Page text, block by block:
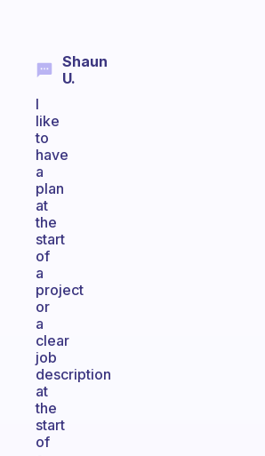
Shaun
U.
I
like
to
have
a
plan
at
the
start
of
a
project
or
a
clear
job
description
at
the
start
of